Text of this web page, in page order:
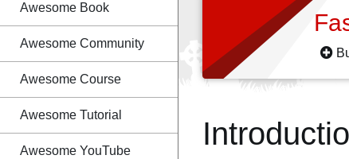
Awesome Book
Awesome Community
Awesome Course
Awesome Tutorial
Awesome YouTube